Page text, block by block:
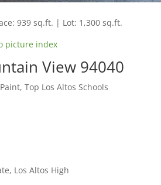
939 sq.ft. | Lot: 1,300 sq.ft.
picture index
View 94040
Top Los Altos Schools
Los Altos High